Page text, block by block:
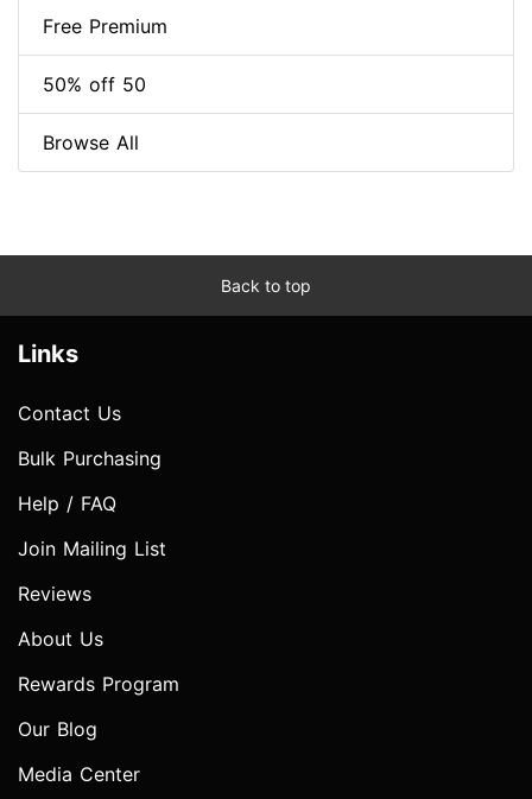
Free Premium
50% off 50
Browse All
Back to top
Links
Contact Us
Bulk Purchasing
Help / FAQ
Join Mailing List
Reviews
About Us
Rewards Program
Our Blog
Media Center